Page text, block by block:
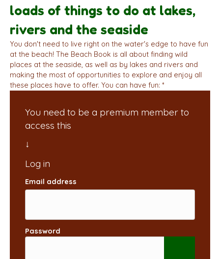
loads of things to do at lakes,
rivers and the seaside
You don't need to live right on the water's edge to have fun
at the beach! The Beach Book is all about finding wild
places at the seaside, as well as by lakes and rivers and
making the most of opportunities to explore and enjoy all
these places have to offer. You can have fun: *
You need to be a premium member to
access this
Email address
Password